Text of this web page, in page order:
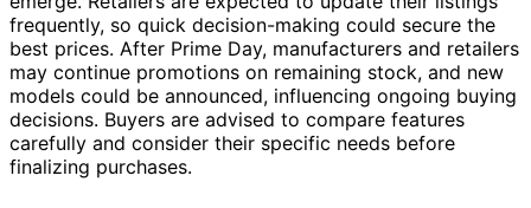
frequently, so quick decision-making could secure the
best prices. After Prime Day, manufacturers and retailers
may continue promotions on remaining stock, and new
models could be announced, influencing ongoing buying
decisions. Buyers are advised to compare features
carefully and consider their specific needs before
finalizing purchases.